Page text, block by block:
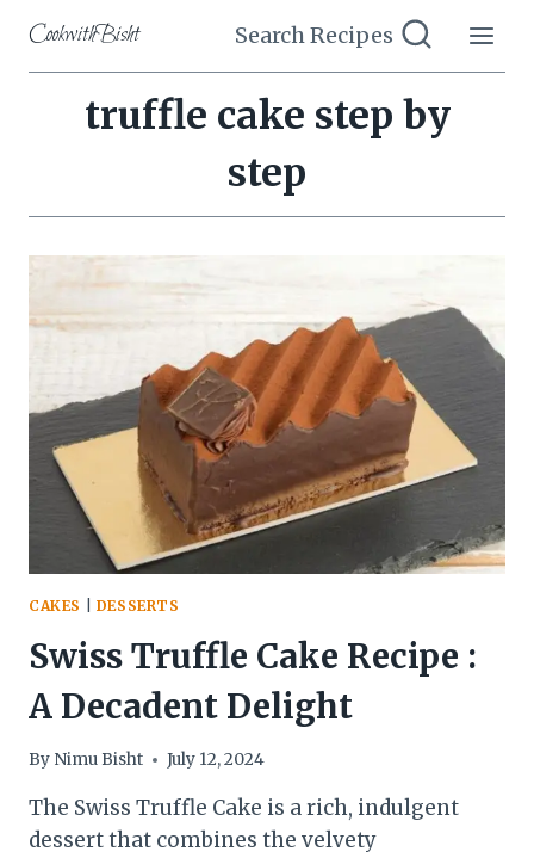
content
CookwithBisht Search Recipes
truffle cake step by
step
CAKES DESSERTS
Swiss Truffle Cake Recipe :
A Decadent Delight
By Nimu Bisht July 12, 2024
The Swiss Truffle Cake is a rich, indulgent
dessert that combines the velvety